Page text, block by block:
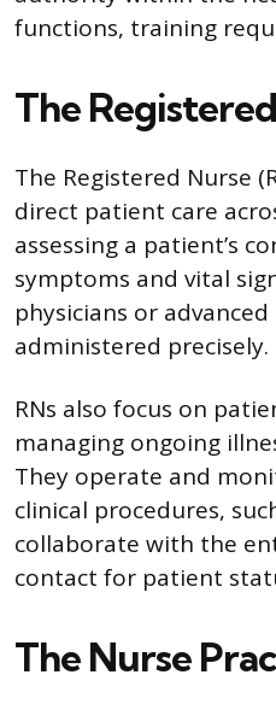
functions, training
The
The Registered Nurse
direct patient care
assessing a patient’s
symptoms and vital
physicians or
administered precisely.
RNs also focus on
managing ongoing
They operate and
clinical procedures,
collaborate with the
contact for patient
The Nurse